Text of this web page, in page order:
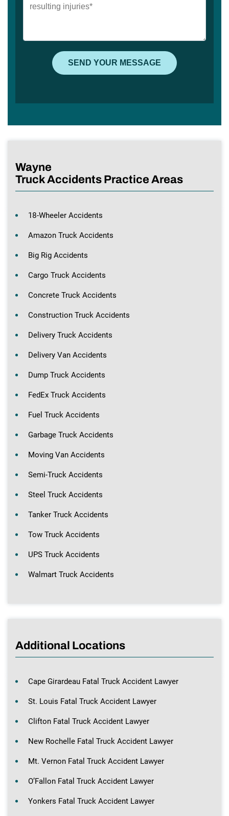
Wayne
Truck Accidents Practice Areas
18-Wheeler Accidents
Amazon Truck Accidents
Big Rig Accidents
Cargo Truck Accidents
Concrete Truck Accidents
Construction Truck Accidents
Delivery Truck Accidents
Delivery Van Accidents
Dump Truck Accidents
FedEx Truck Accidents
Fuel Truck Accidents
Garbage Truck Accidents
Moving Van Accidents
Semi-Truck Accidents
Steel Truck Accidents
Tanker Truck Accidents
Tow Truck Accidents
UPS Truck Accidents
Walmart Truck Accidents
Additional Locations
Cape Girardeau Fatal Truck Accident Lawyer
St. Louis Fatal Truck Accident Lawyer
Clifton Fatal Truck Accident Lawyer
New Rochelle Fatal Truck Accident Lawyer
Mt. Vernon Fatal Truck Accident Lawyer
O’Fallon Fatal Truck Accident Lawyer
Yonkers Fatal Truck Accident Lawyer